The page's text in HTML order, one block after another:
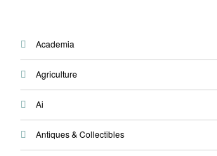
Academia
Agriculture
Ai
Antiques & Collectibles